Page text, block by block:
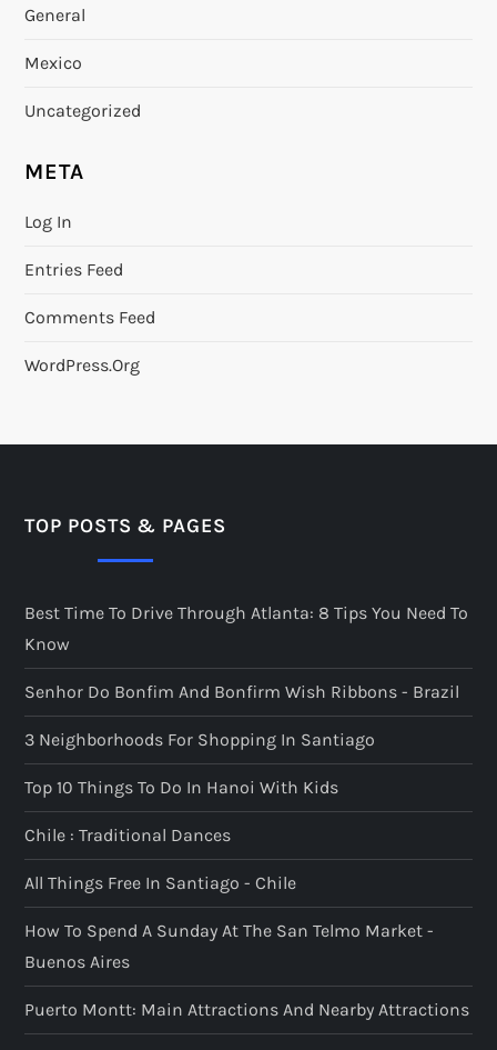
General
Mexico
Uncategorized
META
Log In
Entries Feed
Comments Feed
WordPress.org
TOP POSTS & PAGES
Best Time To Drive Through Atlanta: 8 Tips You Need To
Know
Senhor Do Bonfim And Bonfirm Wish Ribbons - Brazil
3 Neighborhoods For Shopping In Santiago
Top 10 Things To Do In Hanoi With Kids
Chile : Traditional Dances
All Things Free In Santiago - Chile
How To Spend A Sunday At The San Telmo Market -
Buenos Aires
Puerto Montt: Main Attractions And Nearby Attractions